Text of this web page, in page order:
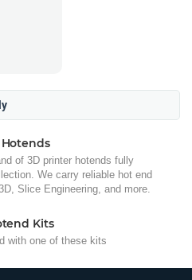
of 3D printer hotends fully
We carry reliable hot end
Slice Engineering, and more.
Kits
with one of these kits